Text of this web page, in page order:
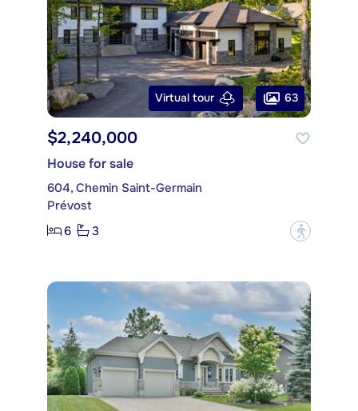
Virtual tour 63
$2,240,000
House for sale
604, Chemin Saint-Germain
Prévost
6
3 ?